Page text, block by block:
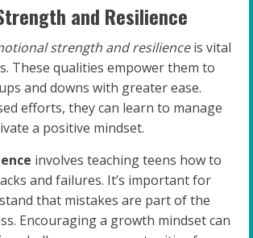
and Resilience
strength and resilienceis vital
These qualities empower them to
and downs with greater ease.
efforts, they can learn to manage
a positive mindset.
involves teaching teens how to
and failures. It’s important for
that mistakes are part of the
Encouraging a growth mindset can